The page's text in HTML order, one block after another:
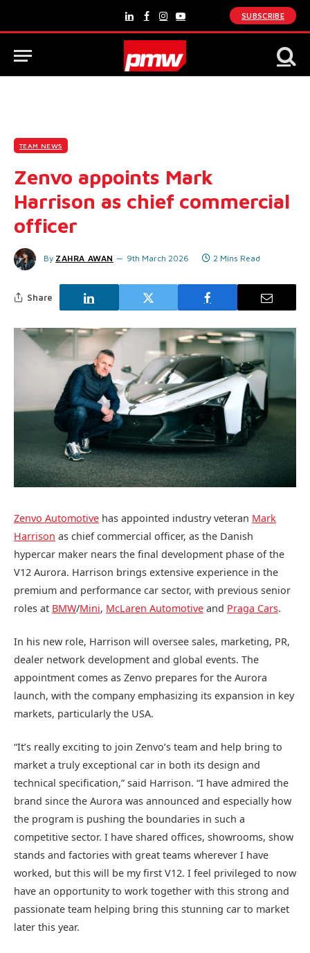
LinkedInFacebook
Instagram
YouTube
SUBSCRIBE
TEAM NEWS
Zenvo appoints Mark
Harrison as chief commercial
officer
By ZAHRA AWAN 9th March 2026 2 Mins Read
Share
Zenvo Automotive has appointed industry veteran Mark
Harrison as chief commercial officer, as the Danish
hypercar maker nears the final development phase of the
V12 Aurora. Harrison brings extensive experience in the
premium and performance car sector, with previous senior
roles at BMW/Mini, McLaren Automotive and Praga Cars.
In his new role, Harrison will oversee sales, marketing, PR,
dealer network development and global events. The
appointment comes as Zenvo prepares for the Aurora
launch, with the company emphasizing its expansion in key
markets, particularly the USA.
“It’s really exciting to join Zenvo’s team and help bring to
market a truly exceptional car in both its design and
technical specification,” said Harrison. “I have admired the
brand since the Aurora was announced and especially how
the program is pushing the boundaries in such a
competitive sector. I have shared offices, showrooms, show
stands and factories with great teams wherever I have
worked, but this will be my first V12. I feel privileged to now
have an opportunity to work together with this strong and
passionate team helping bring this stunning car to market
later this year.